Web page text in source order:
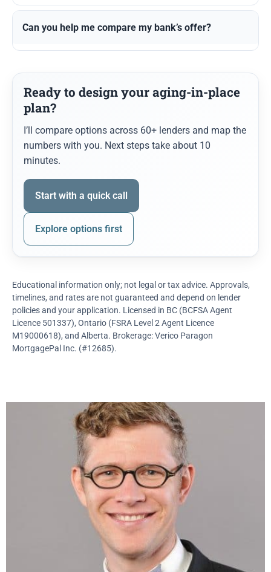
Can you help me compare my bank’s offer?
Ready to design your aging-in-place
plan?
I’ll compare options across 60+ lenders and map the
numbers with you. Next steps take about 10
minutes.
Start with a quick call
Explore options first
Educational information only; not legal or tax advice. Approvals,
timelines, and rates are not guaranteed and depend on lender
policies and your application. Licensed in BC (BCFSA Agent
Licence 501337), Ontario (FSRA Level 2 Agent Licence
M19000618), and Alberta. Brokerage: Verico Paragon
MortgagePal Inc. (#12685).